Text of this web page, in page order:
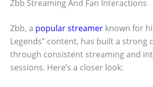
Zbb Streaming And Fan Interactions
Zbb, a popular streamer known for
Legends” content, has built a strong
through consistent streaming and
sessions. Here’s a closer look: